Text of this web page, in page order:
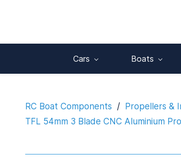
Cars Boats
RC Boat Components / Propellers &
TFL 54mm 3 Blade CNC Aluminium